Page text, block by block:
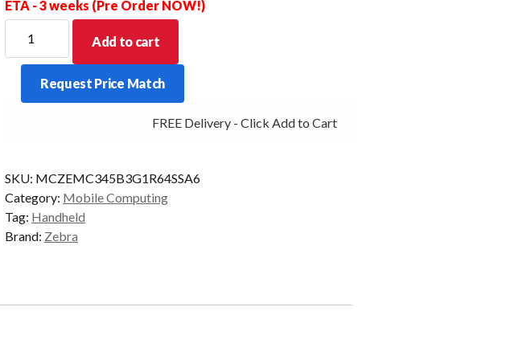
ETA - 3 weeks (Pre Order NOW!)
PDT
MC34
47KY
5G
CAM
AD/GMS
quantity
Add to cart
Request Price Match
FREE Delivery - Click Add to Cart
SKU: MCZEMC345B3G1R64SSA6
Category: Mobile Computing
Tag: Handheld
Brand: Zebra